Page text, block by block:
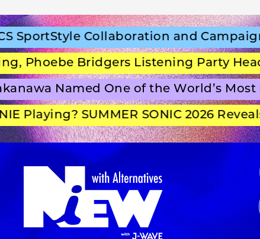
Collaboration and Campaign
Bridgers Listening Party
Named One of the World’s Most
Playing? SUMMER SONIC 2026 Reveals